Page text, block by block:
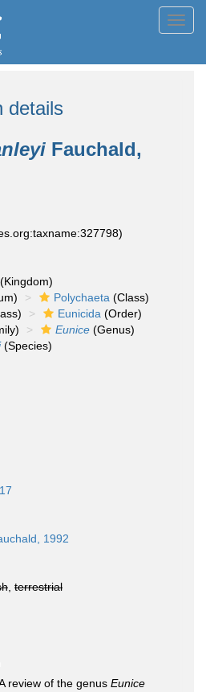
details
Fauchald,
(Kingdom)
Polychaeta (Class)
Eunicida (Order)
Eunice (Genus)
(Species)
1992
terrestrial
review of the genus Eunice